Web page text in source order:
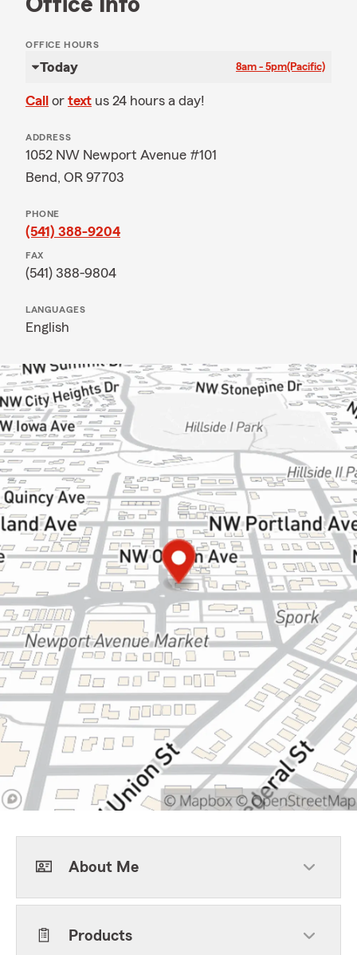
Office Info
OFFICE HOURS
Today 8am - 5pm(Pacific)
Call or text us 24 hours a day!
ADDRESS
1052 NW Newport Avenue #101
Bend, OR 97703
PHONE
(541) 388-9204
FAX
(541) 388-9804
LANGUAGES
English
About Me
Products